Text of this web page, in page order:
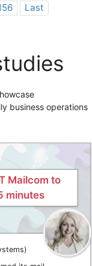
Last
business operations
Mailcom to
minutes